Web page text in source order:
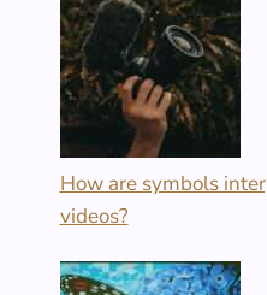
How are symbols
videos?